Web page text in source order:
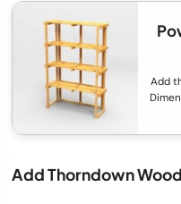
Add
Add Thorndown